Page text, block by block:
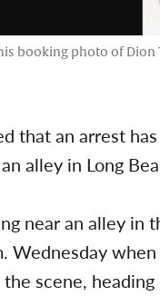
booking photo of Dion
that an arrest
alley in Long
near an alley in
Wednesday
scene,